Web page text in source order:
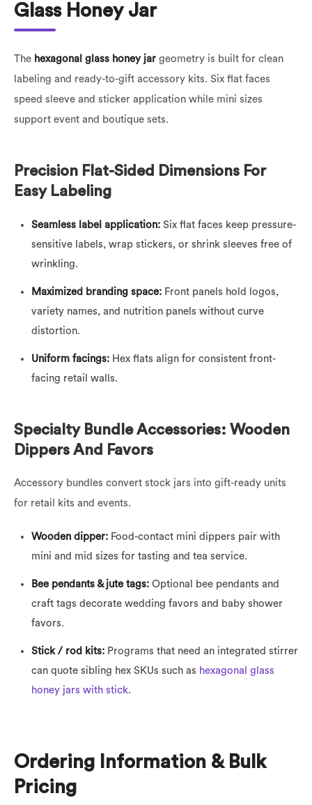
Glass Honey Jar
The hexagonal glass honey jar geometry is built for clean
labeling and ready-to-gift accessory kits. Six flat faces
speed sleeve and sticker application while mini sizes
support event and boutique sets.
Precision Flat-Sided Dimensions For
Easy Labeling
Seamless label application: Six flat faces keep pressure-
sensitive labels, wrap stickers, or shrink sleeves free of
wrinkling.
Maximized branding space: Front panels hold logos,
variety names, and nutrition panels without curve
distortion.
Uniform facings: Hex flats align for consistent front-
facing retail walls.
Specialty Bundle Accessories: Wooden
Dippers And Favors
Accessory bundles convert stock jars into gift-ready units
for retail kits and events.
Wooden dipper: Food-contact mini dippers pair with
mini and mid sizes for tasting and tea service.
Bee pendants & jute tags: Optional bee pendants and
craft tags decorate wedding favors and baby shower
favors.
Stick / rod kits: Programs that need an integrated stirrer
can quote sibling hex SKUs such as hexagonal glass
honey jars with stick.
Ordering Information & Bulk
Pricing